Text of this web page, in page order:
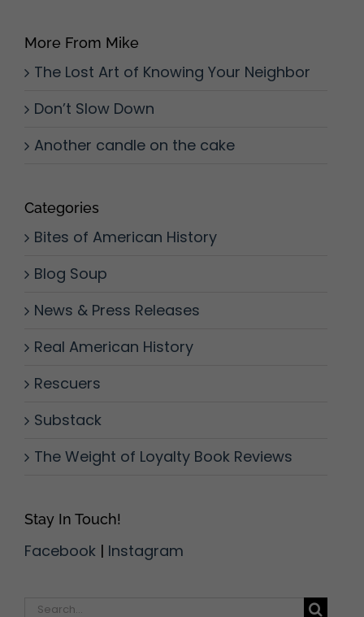
More From Mike
The Lost Art of Knowing Your Neighbor
Don’t Slow Down
Another candle on the cake
Categories
Bites of American History
Blog Soup
News & Press Releases
Real American History
Rescuers
Substack
The Weight of Loyalty Book Reviews
Stay In Touch!
Facebook | Instagram
Search